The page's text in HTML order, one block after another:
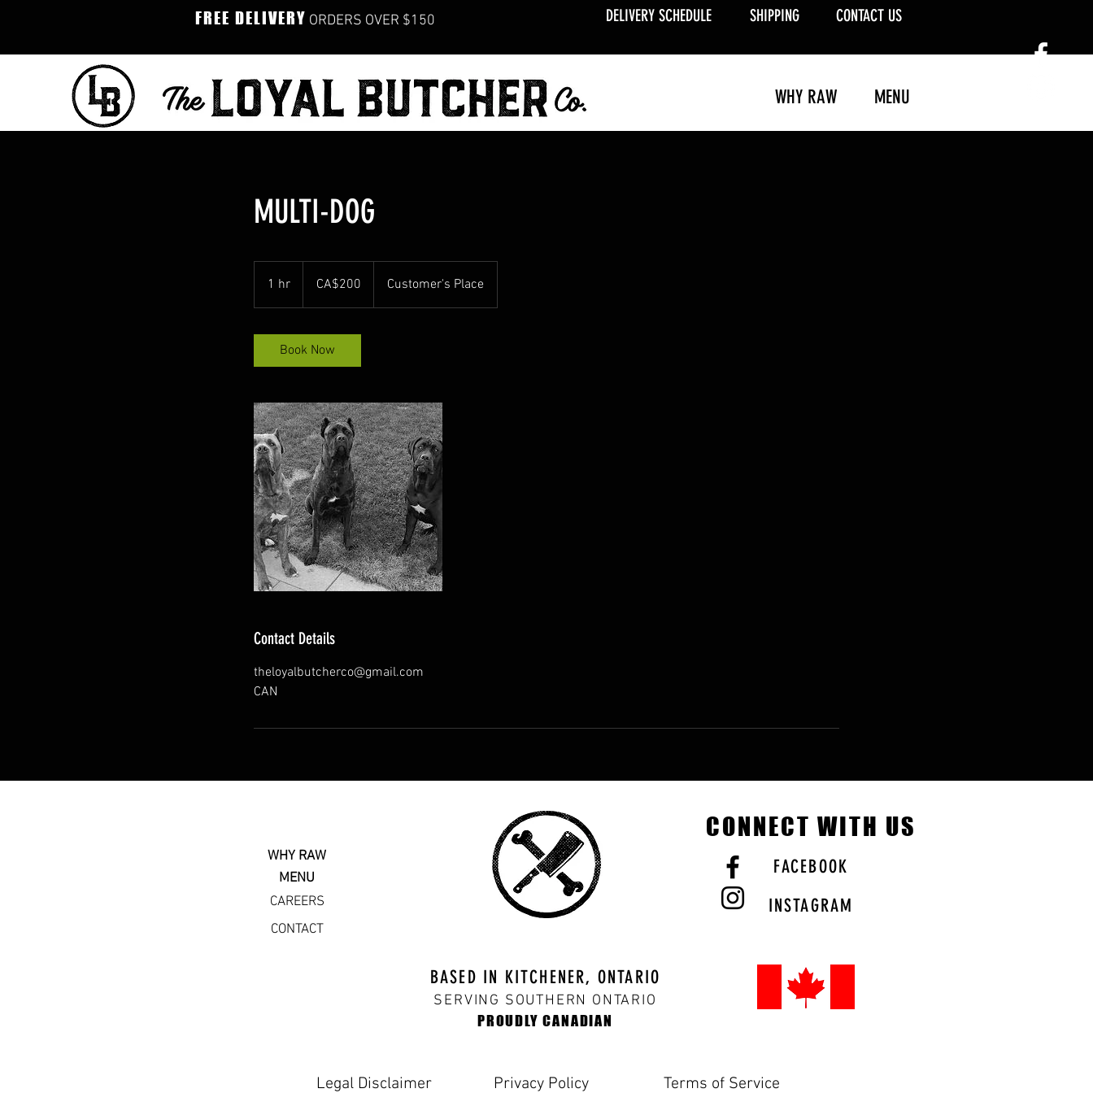
FREE DELIVERY ORDERS OVER $150 CONTACT US
SHIPPING
DELIVERY SCHEDULE
WHY RAW MENU
MULTI-DOG
1 hr
h
dollarsCA$200 Customer's Place
Book Now
Contact Details
theloyalbutcherco@gmail.com
CAN
WHY RAW
MENU
CAREERS
CONTACT
CONNECT WITH US
FACEBOOK
INSTAGRAM
BASED IN KITCHENER, ONTARIO
SERVING SOUTHERN ONTARIO
PROUDLY CANADIAN
Legal Disclaimer Privacy Policy Terms of Service